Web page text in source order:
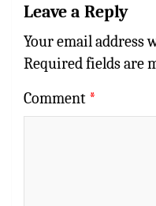
Leave a Reply
Your email address
Required fields are
Comment *